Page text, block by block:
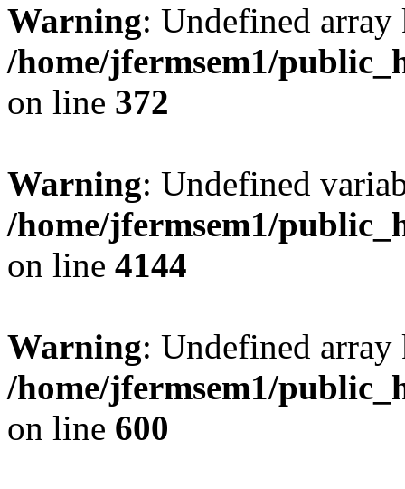
Warning: Undefined
/home/jfermsem1/
on line 372
Warning: Undefined
/home/jfermsem1/
on line 4144
Warning: Undefined
/home/jfermsem1/
on line 600